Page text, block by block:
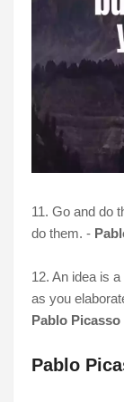
11. Go and do
do them. -
12. An idea is
as you
Pablo Picasso
Pablo